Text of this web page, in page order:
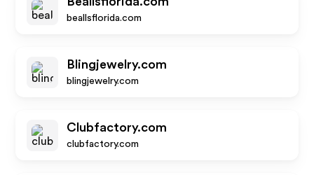
beallsflorida.com
Blingjewelry.com
blingjewelry.com
Clubfactory.com
clubfactory.com